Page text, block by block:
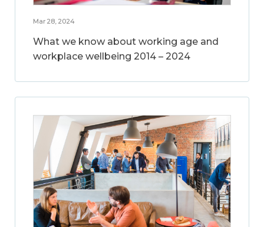
Mar 28, 2024
What we know about working age and
workplace wellbeing 2014 – 2024